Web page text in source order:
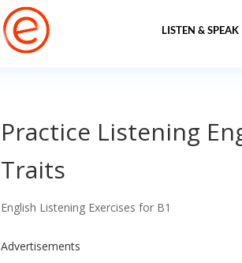
LISTEN & SPEAK
Practice Listening
Traits
English Listening Exercises for B1
Advertisements